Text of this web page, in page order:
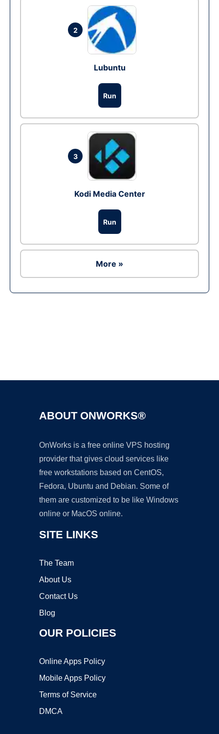
2
Lubuntu
Run
3
Kodi Media Center
Run
More »
ABOUT ONWORKS®
OnWorks is a free online VPS hosting
provider that gives cloud services like
free workstations based on CentOS,
Fedora, Ubuntu and Debian. Some of
them are customized to be like Windows
online or MacOS online.
SITE LINKS
The Team
About Us
Contact Us
Blog
OUR POLICIES
Online Apps Policy
Mobile Apps Policy
Terms of Service
DMCA